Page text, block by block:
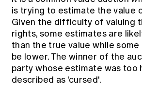
is trying to estimate the value
Given the difficulty of valuing
rights, some estimates are
than the true value while
be lower. The winner of the
party whose estimate was too
described as 'cursed'.